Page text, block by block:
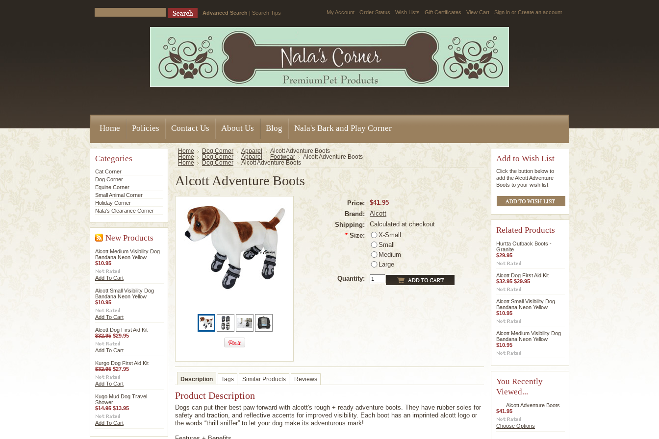
Advanced Search | Search Tips My Account Order Status Wish Lists Gift Certificates View Cart Sign in or Create an account
Home Policies Contact Us About Us Blog Nala's Bark and Play Corner
Categories
Cat Corner
Dog Corner
Equine Corner
Small Animal Corner
Holiday Corner
Nala's Clearance Corner
New Products
Alcott Medium Visibility Dog
Bandana Neon Yellow
$10.95
Add To Cart
Alcott Small Visibility Dog
Bandana Neon Yellow
$10.95
Add To Cart
Alcott Dog First Aid Kit
$32.95 $29.95
Add To Cart
Kurgo Dog First Aid Kit
$32.95 $27.95
Add To Cart
Kugo Mud Dog Travel
Shower
$14.95 $13.95
Add To Cart
Home Dog Corner Apparel
Alcott Adventure Boots
Home
Dog Corner Apparel Footwear
Alcott Adventure Boots
Home
Dog Corner Alcott Adventure Boots
Alcott Adventure Boots
Price:
$41.95
Brand:
Alcott
Shipping:
Calculated at checkout
* Size:
X-Small
Small
Medium
Large
Quantity:
Description Tags Similar Products Reviews
Product Description
Dogs can put their best paw forward with alcott's rough + ready adventure boots. They have rubber soles for
safety and traction, and reflective accents for improved visibility. Each boot has an imprinted alcott logo or
the words “thrill sniffer” to let your dog make its adventurous mark!
Add to Wish List
Click the button below to
add the Alcott Adventure
Boots to your wish list.
Related Products
Hurtta Outback Boots -
Granite
$29.95
Alcott Dog First Aid Kit
$32.95 $29.95
Alcott Small Visibility Dog
Bandana Neon Yellow
$10.95
Alcott Medium Visibility Dog
Bandana Neon Yellow
$10.95
You Recently
Viewed...
Alcott Adventure Boots
$41.95
Choose Options